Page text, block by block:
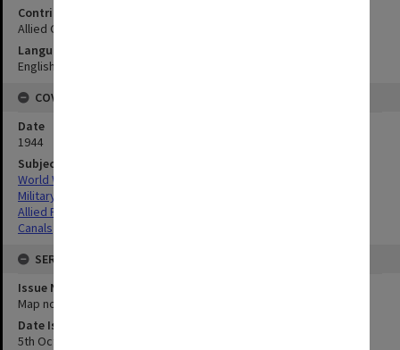
Contributor
Allied Geographical Section
Language
English
COVERAGE
Date
1944
Subject
World War,1939-1945
Military geography
Allied Forces
Canals
SERIES
Issue Number or Part
Map no.9
Date Issued
5th October 1944